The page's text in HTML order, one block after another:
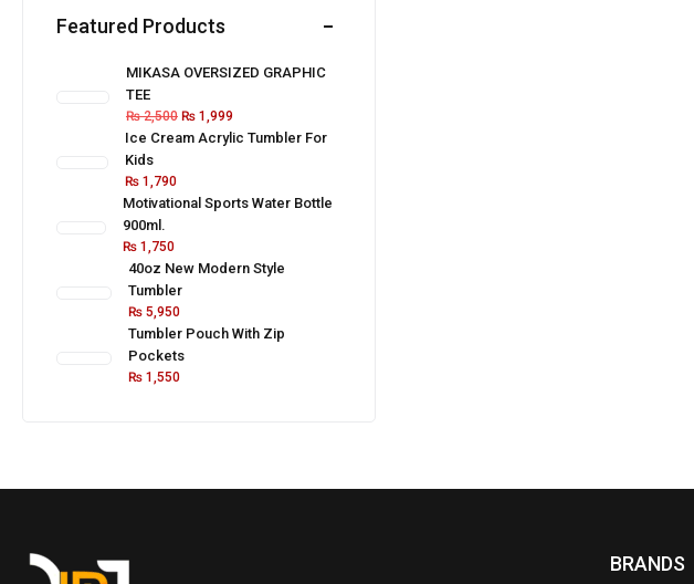
Featured Products
MIKASA OVERSIZED GRAPHIC
TEE
₨2,500 ₨1,999
Ice Cream Acrylic Tumbler For
Kids
₨ 1,790
Motivational Sports Water Bottle
900ml.
₨1,750
40oz New Modern Style
Tumbler
₨5,950
Tumbler Pouch With Zip
Pockets
₨1,550
BRANDS